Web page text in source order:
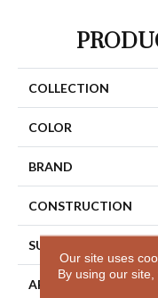
COLLECTION
COLOR
BRAND
CONSTRUCTION
SURFACE TYPE
APPLICATION
Our site uses
By using our